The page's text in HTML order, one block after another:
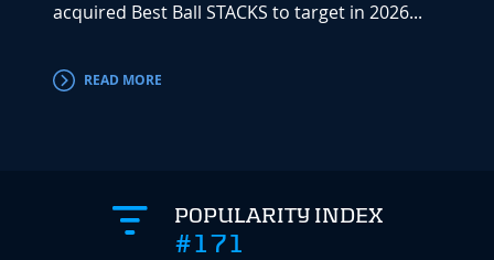
acquired Best Ball STACKS to target in 2026...
READ MORE
POPULARITY INDEX
#171